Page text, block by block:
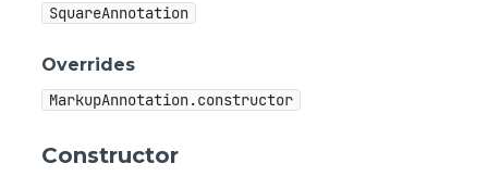
SquareAnnotation
Overrides
MarkupAnnotation.constructor
Constructor